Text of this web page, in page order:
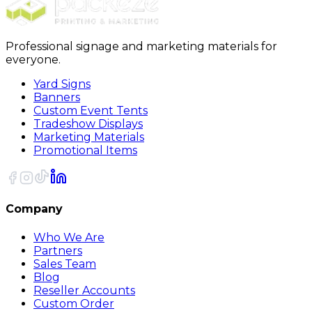
Professional signage and marketing materials for
everyone.
Yard Signs
Banners
Custom Event Tents
Tradeshow Displays
Marketing Materials
Promotional Items
Company
Who We Are
Partners
Sales Team
Blog
Reseller Accounts
Custom Order